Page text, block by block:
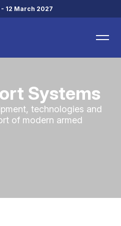
- 12 March 2027
Systems
technologies and
of modern armed